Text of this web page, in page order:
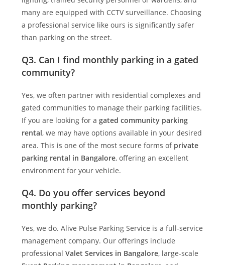
many are equipped with CCTV surveillance. Choosing
a professional service like ours is significantly safer
than parking on the street.
Q3. Can I find monthly parking in a gated
community?
Yes, we often partner with residential complexes and
gated communities to manage their parking facilities.
If you are looking for a gated community parking
rental, we may have options available in your desired
area. This is one of the most secure forms of private
parking rental in Bangalore, offering an excellent
environment for your vehicle.
Q4. Do you offer services beyond
monthly parking?
Yes, we do. Alive Pulse Parking Service is a full-service
management company. Our offerings include
professional Valet Services in Bangalore, large-scale